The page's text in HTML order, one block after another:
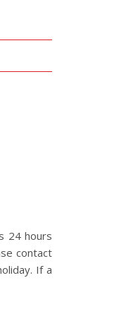
24 hours
contact
If a